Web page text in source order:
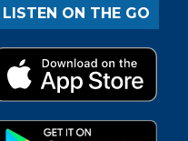
LISTEN ON THE GO